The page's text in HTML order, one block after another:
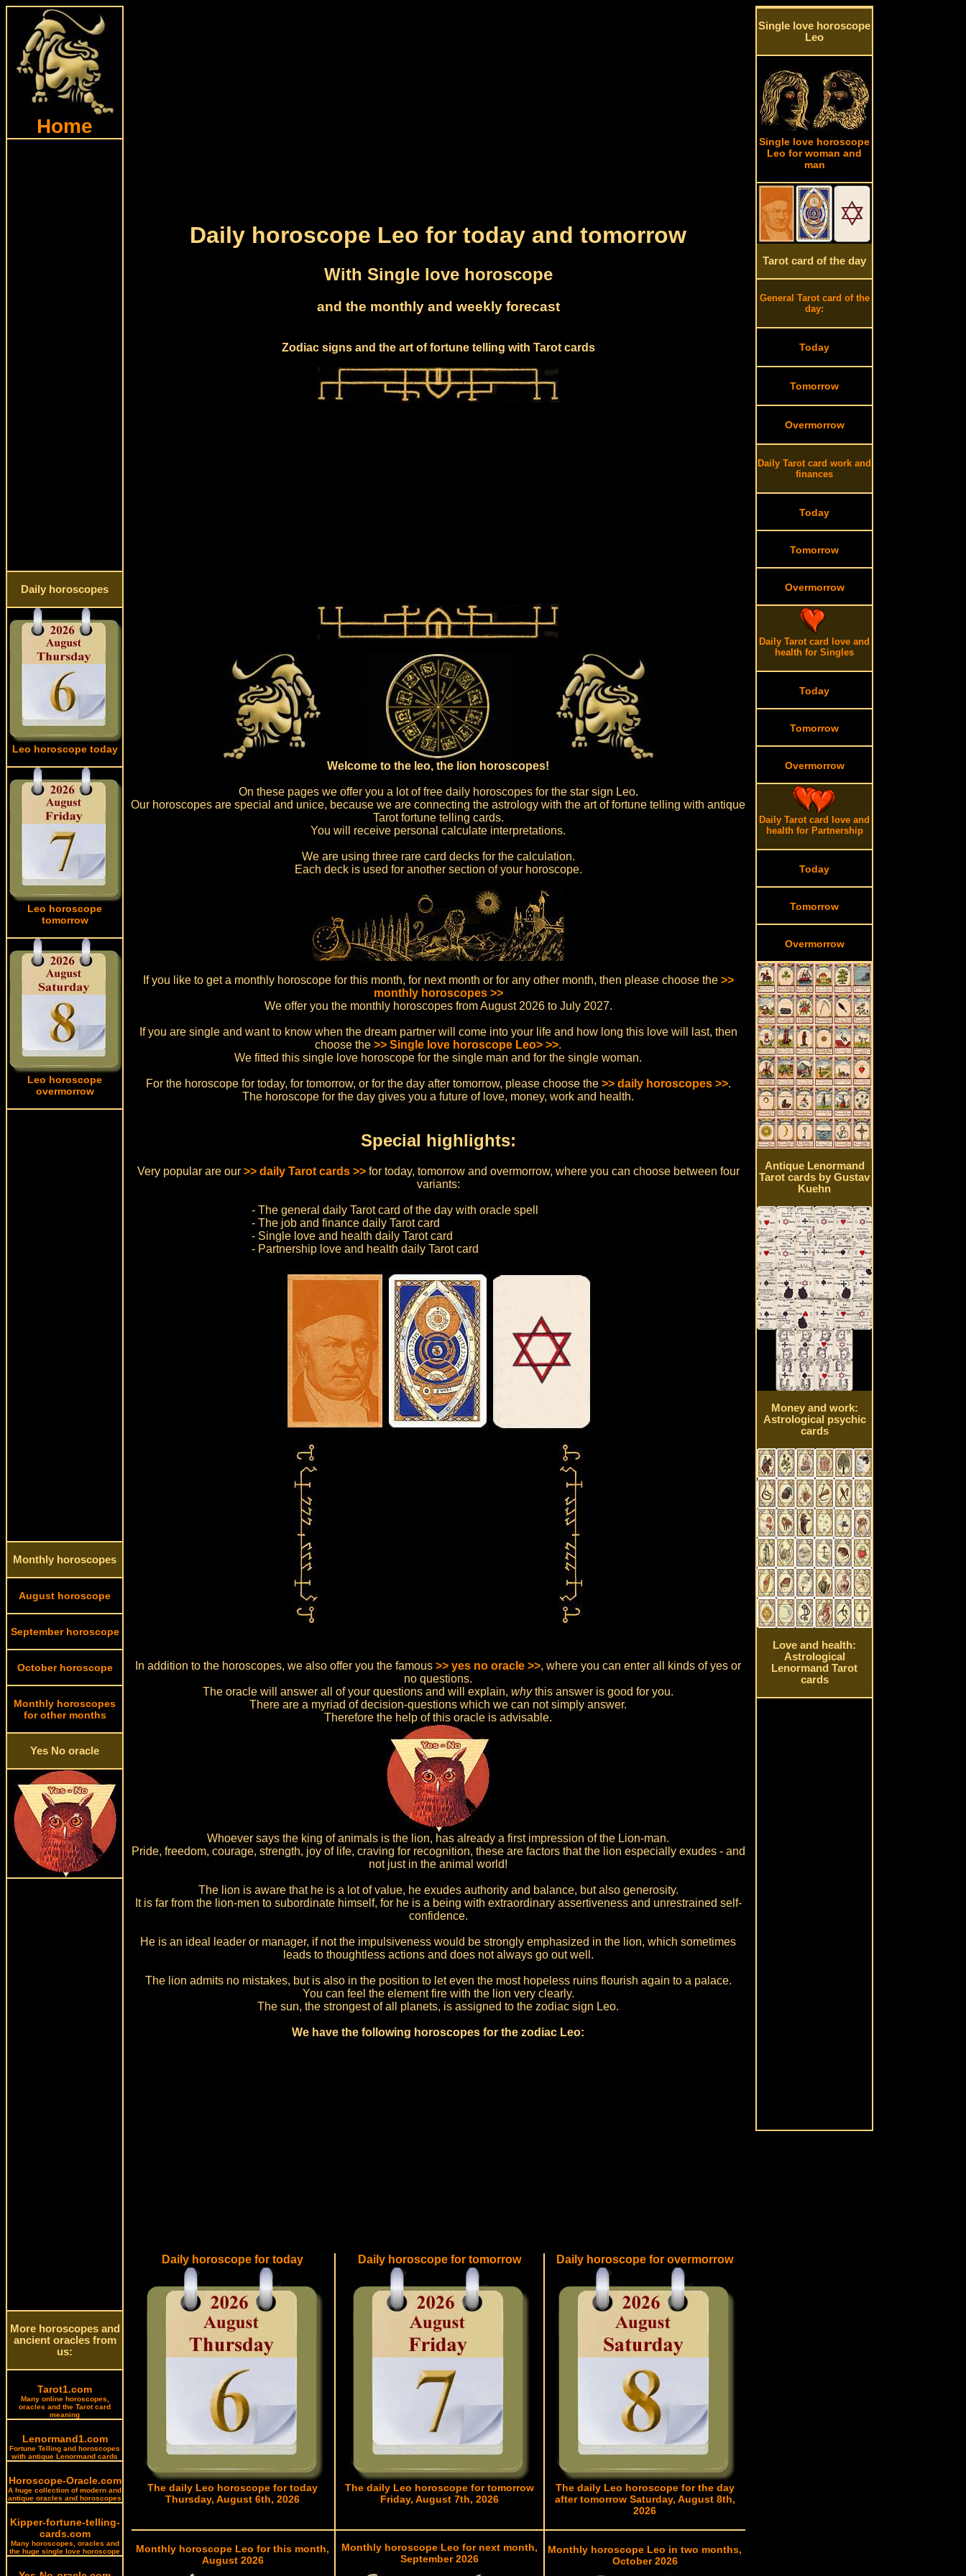
Home
Daily horoscopes
Leo horoscope today
Leo horoscope
tomorrow
Leo horoscope
overmorrow
Monthly horoscopes
August horoscope
September horoscope
October horoscope
Monthly horoscopes
for other months
Yes No oracle
More horoscopes and
ancient oracles from
us:
Tarot1.com
Many online horoscopes,
oracles and the Tarot card
meaning
Lenormand1.com
Fortune Telling and horoscopes
with antique Lenormand cards
Horoscope-Oracle.com
A huge collection of modern and
antique oracles and horoscopes
Kipper-fortune-telling-
cards.com
Many horoscopes, oracles and
the huge single love horoscope
Daily horoscope Leo for today and tomorrow
With Single love horoscope
and the monthly and weekly forecast
Zodiac signs and the art of fortune telling with Tarot cards
Welcome to the leo, the lion horoscopes!
On these pages we offer you a lot of free daily horoscopes for the star sign Leo.
Our horoscopes are special and unice, because we are connecting the astrology with the art of fortune telling with antique
Tarot fortune telling cards.
You will receive personal calculate interpretations.
We are using three rare card decks for the calculation.
Each deck is used for another section of your horoscope.
If you like to get a monthly horoscope for this month, for next month or for any other month, then please choose the >>
monthly horoscopes >>
We offer you the monthly horoscopes from August 2026 to July 2027.
If you are single and want to know when the dream partner will come into your life and how long this love will last, then
choose the>> Single love horoscope Leo> >>.
We fitted this single love horoscope for the single man and for the single woman.
For the horoscope for today, for tomorrow, or for the day after tomorrow, please choose the >> daily horoscopes >>.
The horoscope for the day gives you a future of love, money, work and health.
Special highlights:
Very popular are our >> daily Tarot cards >>for today, tomorrow and overmorrow, where you can choose between four
variants:
- The general daily Tarot card of the day with oracle spell
- The job and finance daily Tarot card
- Single love and health daily Tarot card
- Partnership love and health daily Tarot card
In addition to the horoscopes, we also offer you the famous>> yes no oracle >>, where you can enter all kinds of yes or
no questions.
The oracle will answer all of your questions and will explain,whythis answer is good for you.
There are a myriad of decision-questions which we can not simply answer.
Therefore the help of this oracle is advisable.
Whoever says the king of animals is the lion, has already a first impression of the Lion-man.
Pride, freedom, courage, strength, joy of life, craving for recognition, these are factors that the lion especially exudes - and
not just in the animal world!
The lion is aware that he is a lot of value, he exudes authority and balance, but also generosity.
It is far from the lion-men to subordinate himself, for he is a being with extraordinary assertiveness and unrestrained self-
confidence.
He is an ideal leader or manager, if not the impulsiveness would be strongly emphasized in the lion, which sometimes
leads to thoughtless actions and does not always go out well.
The lion admits no mistakes, but is also in the position to let even the most hopeless ruins flourish again to a palace.
You can feel the element fire with the lion very clearly.
The sun, the strongest of all planets, is assigned to the zodiac sign Leo.
We have the following horoscopes for the zodiac Leo:
Daily horoscope for today Daily horoscope for tomorrow Daily horoscope for overmorrow
The daily Leo horoscope for today
Thursday, August 6th, 2026
The daily Leo horoscope for tomorrow
Friday, August 7th, 2026
The daily Leo horoscope for the day
after tomorrow Saturday, August 8th,
2026
Monthly horoscope Leo for this month,
August 2026
Monthly horoscope Leo for next month,
September 2026
Monthly horoscope Leo in two months,
October 2026
Single love horoscope
Leo
Single love horoscope
Leo for woman and
man
Tarot card of the day
General Tarot card of the
day:
Today
Tomorrow
Overmorrow
Daily Tarot card work and
finances
Today
Tomorrow
Overmorrow
Daily Tarot card love and
health for Singles
Today
Tomorrow
Overmorrow
Daily Tarot card love and
health for Partnership
Today
Tomorrow
Overmorrow
Antique Lenormand
Tarot cards by Gustav
Kuehn
Money and work:
Astrological psychic
cards
Love and health:
Astrological
Lenormand Tarot
cards